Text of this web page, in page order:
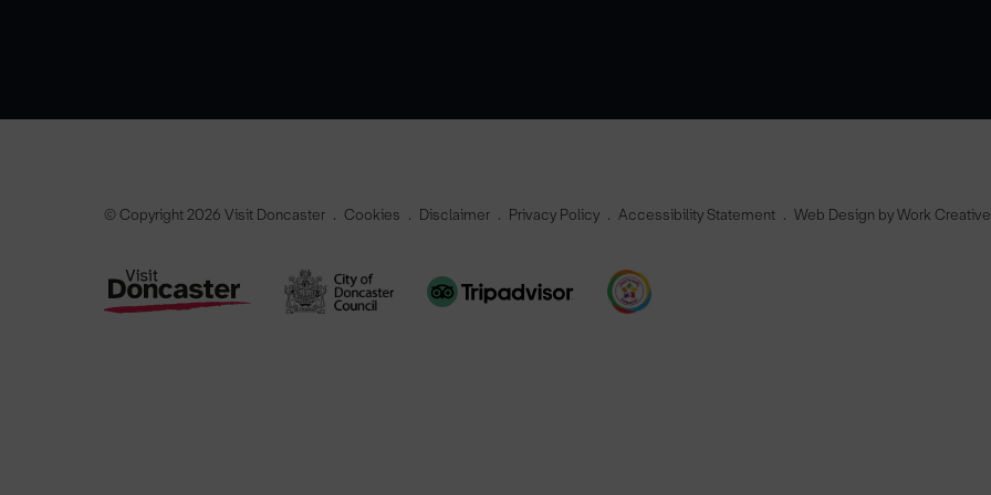
© Copyright 2026 Visit Doncaster Cookies Disclaimer Privacy Policy Accessibility Statement Web Design by Work Creative